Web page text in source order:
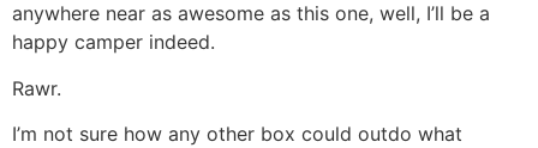
anywhere near as awesome as this one, well, I’ll be a
happy camper indeed.
Rawr.
I’m not sure how any other box could outdo what